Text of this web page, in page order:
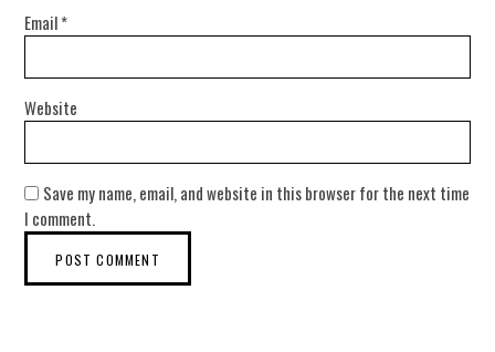
Email*
Website
Save my name, email, and website in this browser for the next time
I comment.